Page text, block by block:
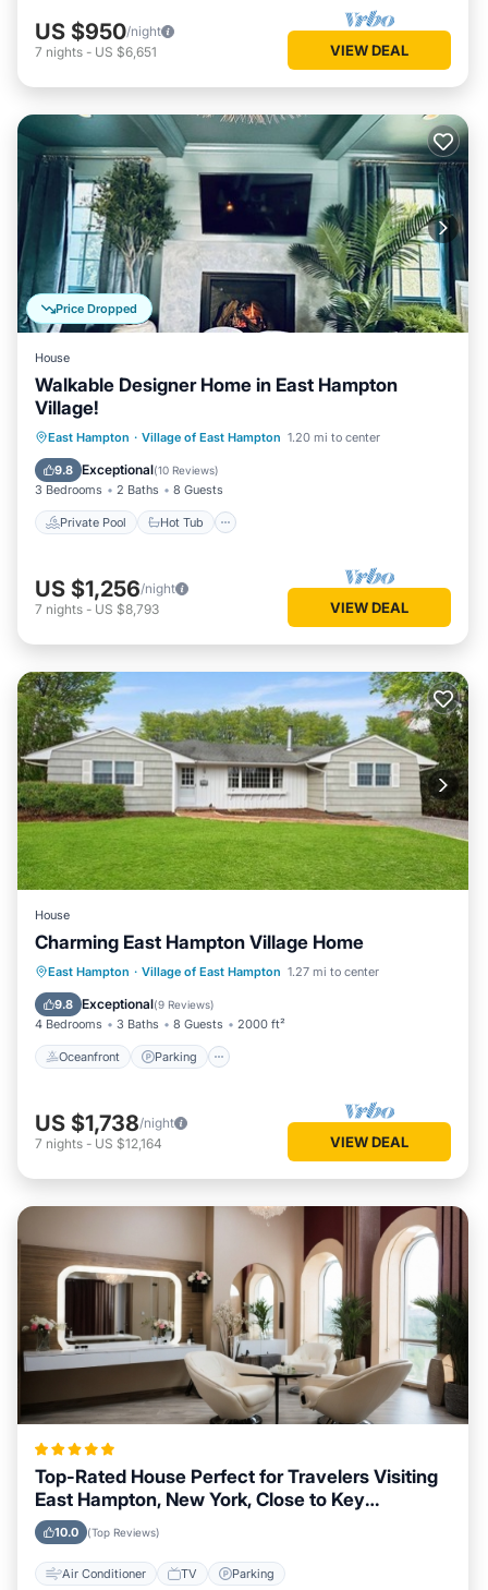
US $950/night
7 nights - US $6,651 VIEW DEAL
Price Dropped
House
Walkable Designer Home in East Hampton
Village!
East Hampton · Village of East Hampton 1.20 mi to center
9.8 Exceptional(10 Reviews)
3 Bedrooms 2 Baths 8 Guests
Private Pool Hot Tub
Private Pool Hot Tub
Parking
Pool
US $1,256/night
7 nights - US $8,793 VIEW DEAL
House
Charming East Hampton Village Home
East Hampton · Village of East Hampton 1.27 mi to center
9.8 Exceptional(9 Reviews)
4 Bedrooms 3 Baths 8 Guests 2000 ft²
Oceanfront Parking
Oceanfront Parking
Ocean View
Balcony/Terrace
US $1,738/night
7 nights - US $12,164 VIEW DEAL
Top-Rated House Perfect for Travelers Visiting
East Hampton, New York, Close to Key
Landmarks
10.0 (Top Reviews)
Air Conditioner TV Parking